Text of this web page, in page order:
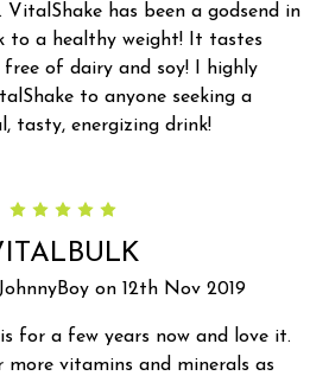
has been a godsend in
to a healthy weight! It tastes
free of dairy and soy! I highly
to anyone seeking a
tasty, energizing drink!
on 12th Nov 2019
for a few years now and love it.
more vitamins and minerals as